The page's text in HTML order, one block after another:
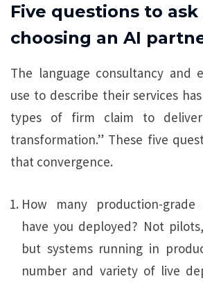
Five questions to
choosing an AI
The language consultancy and
use to describe their services
types of firm claim to deliver
transformation.” These five
that convergence.
How many production-grade
have you deployed? Not
but systems running in
number and variety of live